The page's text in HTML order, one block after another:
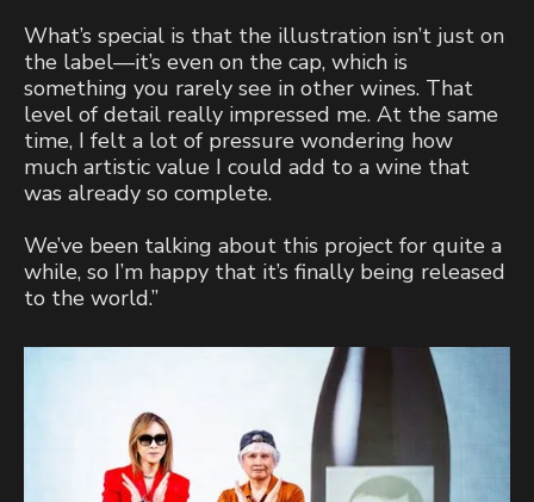
What’s special is that the illustration isn’t just on
the label—it’s even on the cap, which is
something you rarely see in other wines. That
level of detail really impressed me. At the same
time, I felt a lot of pressure wondering how
much artistic value I could add to a wine that
was already so complete.
We’ve been talking about this project for quite a
while, so I’m happy that it’s finally being released
to the world.”